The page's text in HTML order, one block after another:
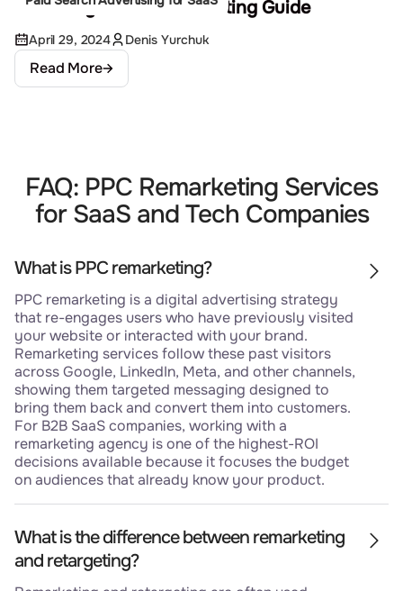
The Google Ads Remarketing Guide
April 29, 2024 Denis Yurchuk
Read More
FAQ: PPC Remarketing Services
for SaaS and Tech Companies
What is PPC remarketing?
PPC remarketing is a digital advertising strategy
that re-engages users who have previously visited
your website or interacted with your brand.
Remarketing services follow these past visitors
across Google, LinkedIn, Meta, and other channels,
showing them targeted messaging designed to
bring them back and convert them into customers.
For B2B SaaS companies, working with a
remarketing agency is one of the highest-ROI
decisions available because it focuses the budget
on audiences that already know your product.
What is the difference between remarketing
and retargeting?